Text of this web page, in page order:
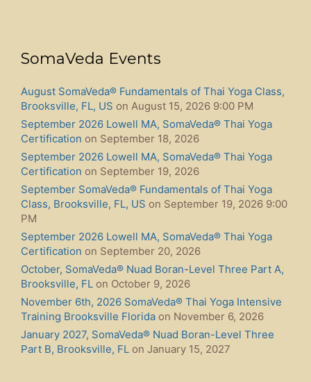
SomaVeda Events
August SomaVeda® Fundamentals of Thai Yoga Class,
Brooksville, FL, US on August 15, 2026 9:00 PM
September 2026 Lowell MA, SomaVeda® Thai Yoga
Certification on September 18, 2026
September 2026 Lowell MA, SomaVeda® Thai Yoga
Certification on September 19, 2026
September SomaVeda® Fundamentals of Thai Yoga
Class, Brooksville, FL, US on September 19, 2026 9:00
PM
September 2026 Lowell MA, SomaVeda® Thai Yoga
Certification on September 20, 2026
October, SomaVeda® Nuad Boran-Level Three Part A,
Brooksville, FL on October 9, 2026
November 6th, 2026 SomaVeda® Thai Yoga Intensive
Training Brooksville Florida on November 6, 2026
January 2027, SomaVeda® Nuad Boran-Level Three
Part B, Brooksville, FL on January 15, 2027